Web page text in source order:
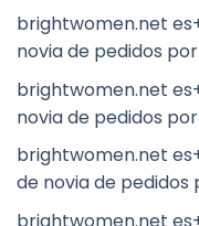
brightwomen.net
novia de pedidos
brightwomen.net
novia de pedidos
brightwomen.net
de novia de